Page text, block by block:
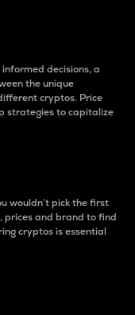
decisions, a
the unique
cryptos. Price
strategies to capitalize
wouldn’t pick the first
prices and brand to find
cryptos is essential